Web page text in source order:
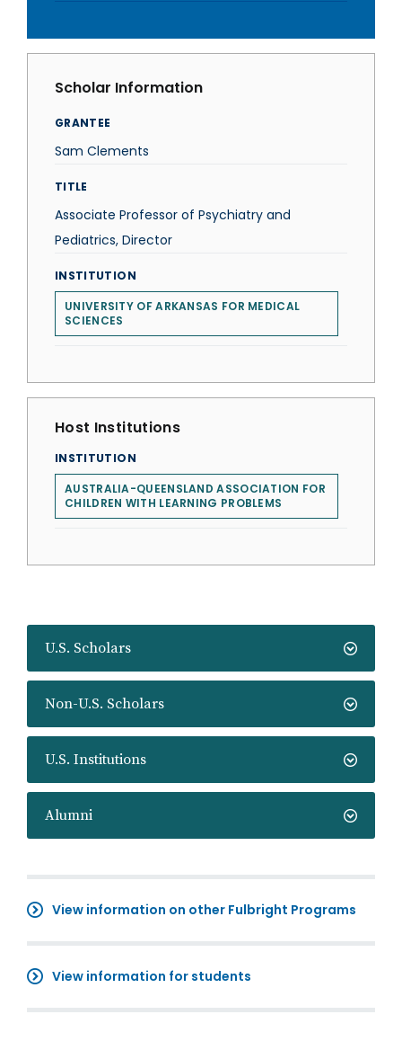
U.S. Scholars
Non-U.S. Scholars
U.S. Institutions
Alumni
View information on other Fulbright Programs
View information for students
Scholar Information
GRANTEE
Sam Clements
TITLE
Associate Professor of Psychiatry and
Pediatrics, Director
INSTITUTION
UNIVERSITY OF ARKANSAS FOR MEDICAL
SCIENCES
Host Institutions
INSTITUTION
AUSTRALIA-QUEENSLAND ASSOCIATION FOR
CHILDREN WITH LEARNING PROBLEMS